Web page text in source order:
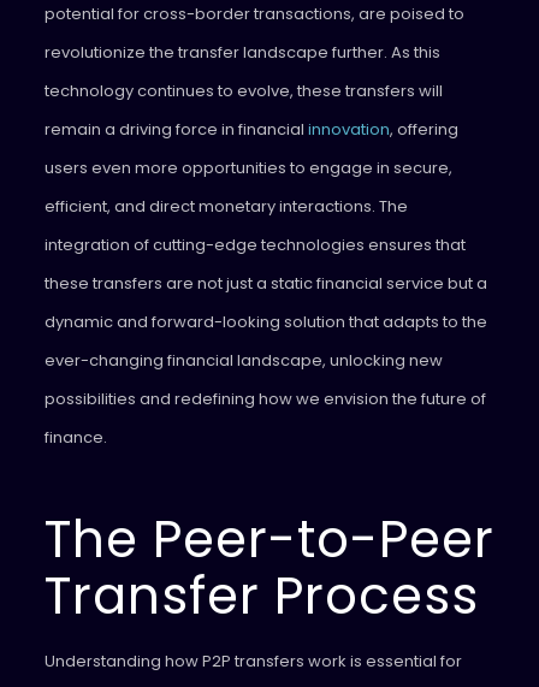
potential for cross-border transactions, are poised to
revolutionize the transfer landscape further. As this
technology continues to evolve, these transfers will
remain a driving force in financial innovation, offering
users even more opportunities to engage in secure,
efficient, and direct monetary interactions. The
integration of cutting-edge technologies ensures that
these transfers are not just a static financial service but a
dynamic and forward-looking solution that adapts to the
ever-changing financial landscape, unlocking new
possibilities and redefining how we envision the future of
finance.
The Peer-to-Peer
Transfer Process
Understanding how P2P transfers work is essential for